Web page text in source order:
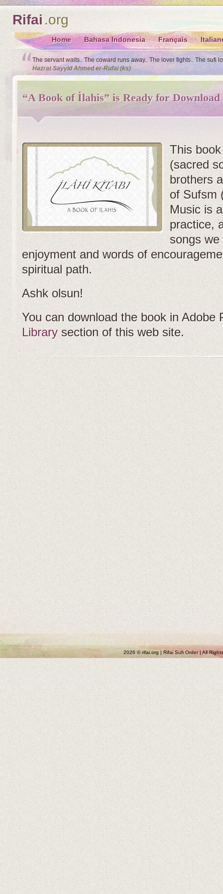
Rifai.org
Home Bahasa Indonesia Français
The servant waits.. The coward runs away.. The lover fights.. The sufi
Hazrat Sayyid Ahmed er-Rufai (ks)
“A Book of İlahis” is Ready for Download
This
(sacred
brothers
of Sufsm
Music is
practice,
songs
enjoyment and words of
spiritual path.
Ashk olsun!
You can download the book in Adobe
Library section of this web site.
2026 © rifai.org | Rifai Sufi Order | All